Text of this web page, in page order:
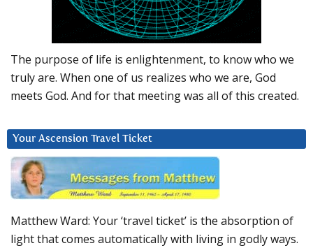
The purpose of life is enlightenment, to know who we
truly are. When one of us realizes who we are, God
meets God. And for that meeting was all of this created.
Your Ascension Travel Ticket
Matthew Ward: Your ‘travel ticket’ is the absorption of
light that comes automatically with living in godly ways.